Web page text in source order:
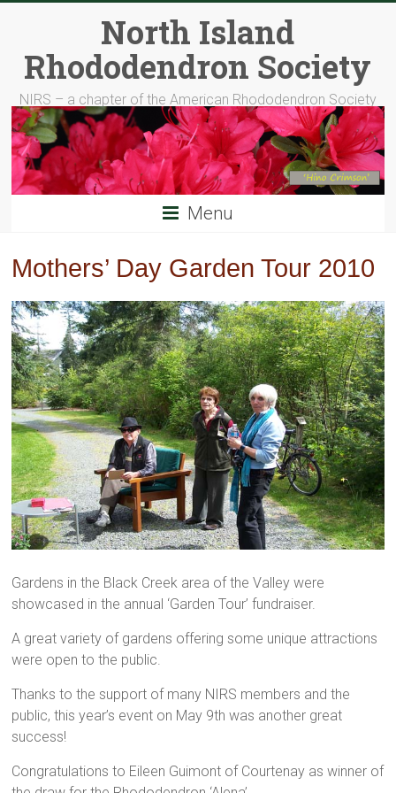
North Island
Rhododendron Society
NIRS – a chapter of the American Rhododendron Society
Menu
Mothers’ Day Garden Tour 2010
Gardens in the Black Creek area of the Valley were
showcased in the annual ‘Garden Tour’ fundraiser.
A great variety of gardens offering some unique attractions
were open to the public.
Thanks to the support of many NIRS members and the
public, this year’s event on May 9th was another great
success!
Congratulations to Eileen Guimont of Courtenay as winner of